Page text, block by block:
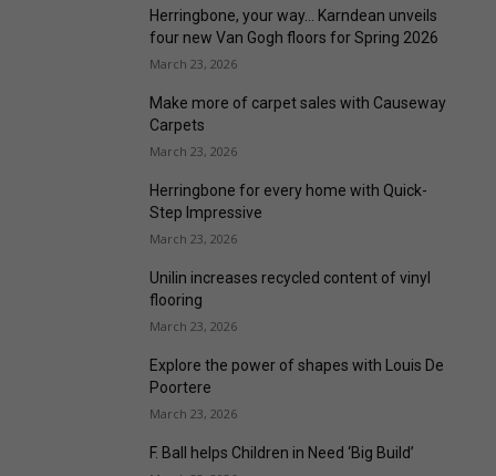
Herringbone, your way… Karndean unveils
four new Van Gogh floors for Spring 2026
March 23, 2026
Make more of carpet sales with Causeway
Carpets
March 23, 2026
Herringbone for every home with Quick-
Step Impressive
March 23, 2026
Unilin increases recycled content of vinyl
flooring
March 23, 2026
Explore the power of shapes with Louis De
Poortere
March 23, 2026
F. Ball helps Children in Need ‘Big Build’